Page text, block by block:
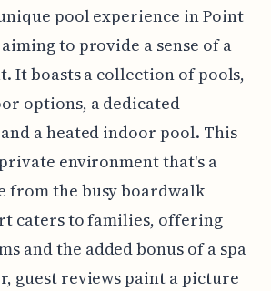
pool experience in Point
to provide a sense of a
It boasts a collection of pools,
options, a dedicated
a heated indoor pool. This
environment that's a
from the busy boardwalk
caters to families, offering
and the added bonus of a spa
guest reviews paint a picture